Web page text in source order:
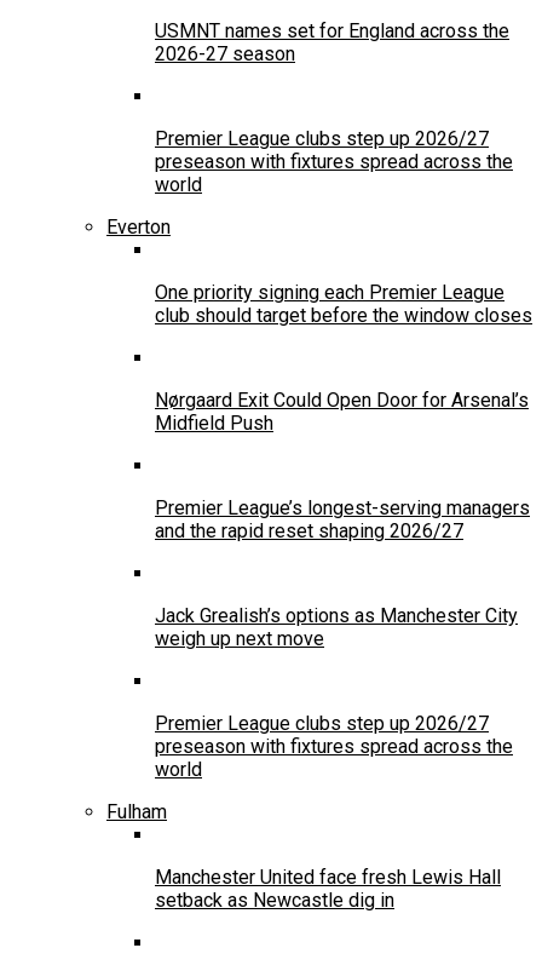
USMNT names set for England across the
2026-27 season
Premier League clubs step up 2026/27
preseason with fixtures spread across the
world
Everton
One priority signing each Premier League
club should target before the window closes
Nørgaard Exit Could Open Door for Arsenal’s
Midfield Push
Premier League’s longest-serving managers
and the rapid reset shaping 2026/27
Jack Grealish’s options as Manchester City
weigh up next move
Premier League clubs step up 2026/27
preseason with fixtures spread across the
world
Fulham
Manchester United face fresh Lewis Hall
setback as Newcastle dig in